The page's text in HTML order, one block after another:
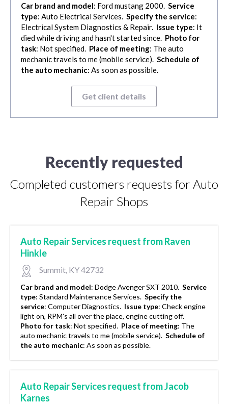
Car brand and model: Ford mustang 2000. Service
type: Auto Electrical Services. Specify the service:
Electrical System Diagnostics & Repair. Issue type: It
died while driving and hasn't started since. Photo for
task: Not specified. Place of meeting: The auto
mechanic travels to me (mobile service). Schedule of
the auto mechanic: As soon as possible.
Get client details
Recently requested
Completed customers requests for Auto
Repair Shops
Auto Repair Services request from Raven
Hinkle
Summit, KY 42732
Car brand and model: Dodge Avenger SXT 2010. Service
type: Standard Maintenance Services. Specify the
service: Computer Diagnostics. Issue type: Check engine
light on, RPM's all over the place, engine cutting off.
Photo for task: Not specified. Place of meeting: The
auto mechanic travels to me (mobile service). Schedule of
the auto mechanic: As soon as possible.
Auto Repair Services request from Jacob
Karnes